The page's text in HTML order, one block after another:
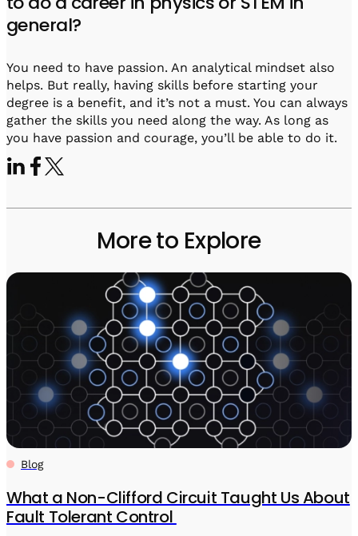
general?
You need to have passion. An analytical mindset also
helps. But really, having skills before starting your
degree is a benefit, and it’s not a must. You can always
gather the skills you need along the way. As long as
you have passion and courage, you’ll be able to do it.
More to Explore
Blog
What a Non-Clifford Circuit Taught Us About
Fault Tolerant Control